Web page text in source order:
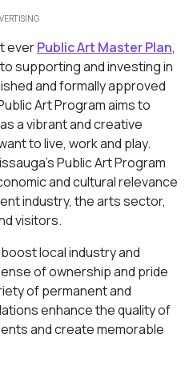
everPublic Art Master Plan,
supporting and investing in
and formally approved
Art Program aims to
a vibrant and creative
to live, work and play.
Public Art Program
and cultural relevance
industry, the arts sector,
visitors.
local industry and
of ownership and pride
of permanent and
enhance the quality of
and create memorable